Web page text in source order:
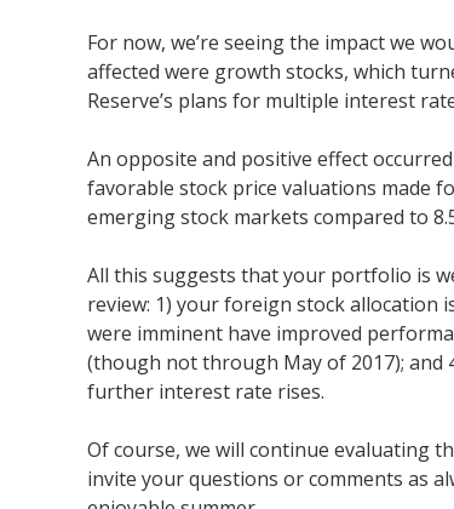
For now, we’re seeing the impact we
affected were growth stocks, which
Reserve’s plans for multiple interest
An opposite and positive effect
favorable stock price valuations made
emerging stock markets compared to
All this suggests that your portfolio is
review: 1) your foreign stock allocation
were imminent have improved
(though not through May of 2017); and
further interest rate rises.
Of course, we will continue evaluating
invite your questions or comments as